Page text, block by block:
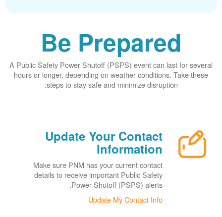
Be Prepared
A Public Safety Power Shutoff (PSPS) event can last for several
hours or longer, depending on weather conditions. Take these
steps to stay safe and minimize disruption:
Update Your Contact
Information
Make sure PNM has your current contact
details to receive important Public Safety
Power Shutoff (PSPS) alerts.
Update My Contact Info